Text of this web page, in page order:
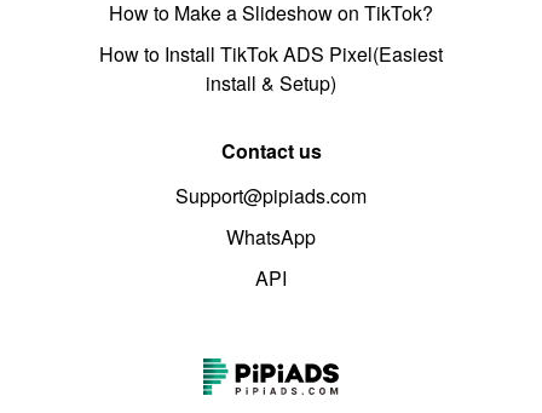
How to Make a Slideshow on TikTok?
How to Install TikTok ADS Pixel(Easiest
install & Setup)
Contact us
Support@pipiads.com
WhatsApp
API